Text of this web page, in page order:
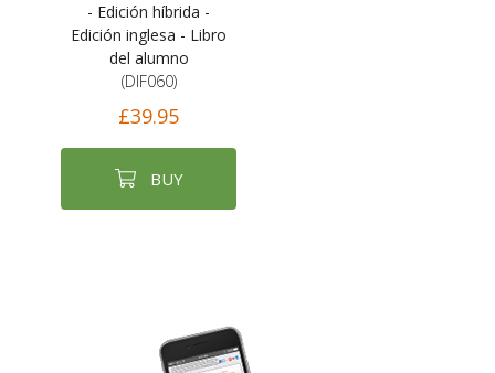
- Edición híbrida -
Edición inglesa - Libro
del alumno
(DIF060)
£39.95
BUY